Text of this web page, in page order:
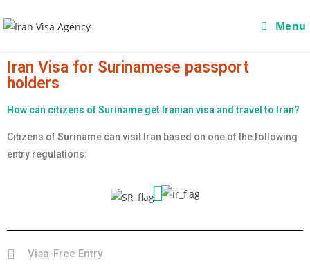
Menu
Iran Visa for Surinamese passport
holders
How can citizens of Suriname get Iranian visa and travel to Iran?
Citizens ofSuriname can visit Iran based on one of the following
entry regulations:
Visa-Free Entry